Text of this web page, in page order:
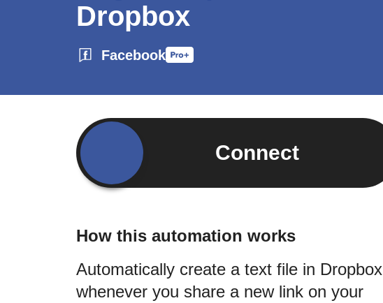
Dropbox
Facebook
Connect
How this automation works
Automatically create a text file in Dropbox
whenever you share a new link on your